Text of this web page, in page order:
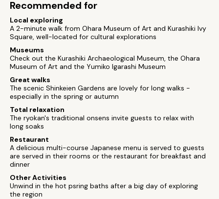
Recommended for
Local exploring
A 2-minute walk from Ohara Museum of Art and Kurashiki Ivy
Square, well-located for cultural explorations
Museums
Check out the Kurashiki Archaeological Museum, the Ohara
Museum of Art and the Yumiko Igarashi Museum
Great walks
The scenic Shinkeien Gardens are lovely for long walks -
especially in the spring or autumn
Total relaxation
The ryokan's traditional onsens invite guests to relax with
long soaks
Restaurant
A delicious multi-course Japanese menu is served to guests
are served in their rooms or the restaurant for breakfast and
dinner
Other Activities
Unwind in the hot psring baths after a big day of exploring
the region